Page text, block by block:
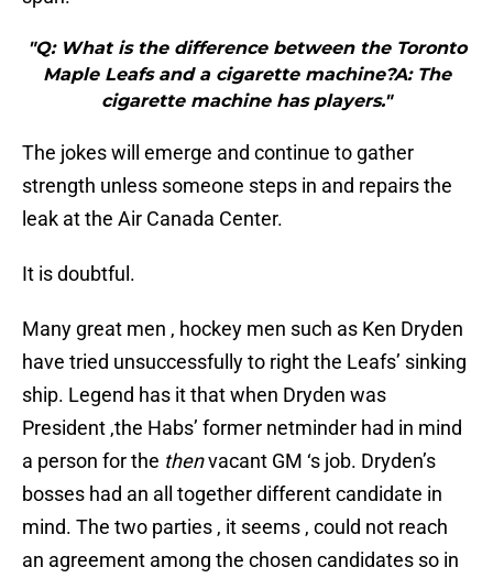
"Q: What is the difference between the Toronto
Maple Leafs and a cigarette machine?A: The
cigarette machine has players."
The jokes will emerge and continue to gather
strength unless someone steps in and repairs the
leak at the Air Canada Center.
It is doubtful.
Many great men , hockey men such as Ken Dryden
have tried unsuccessfully to right the Leafs’ sinking
ship. Legend has it that when Dryden was
President ,the Habs’ former netminder had in mind
a person for the thenvacant GM ‘s job. Dryden’s
bosses had an all together different candidate in
mind. The two parties , it seems , could not reach
an agreement among the chosen candidates so in